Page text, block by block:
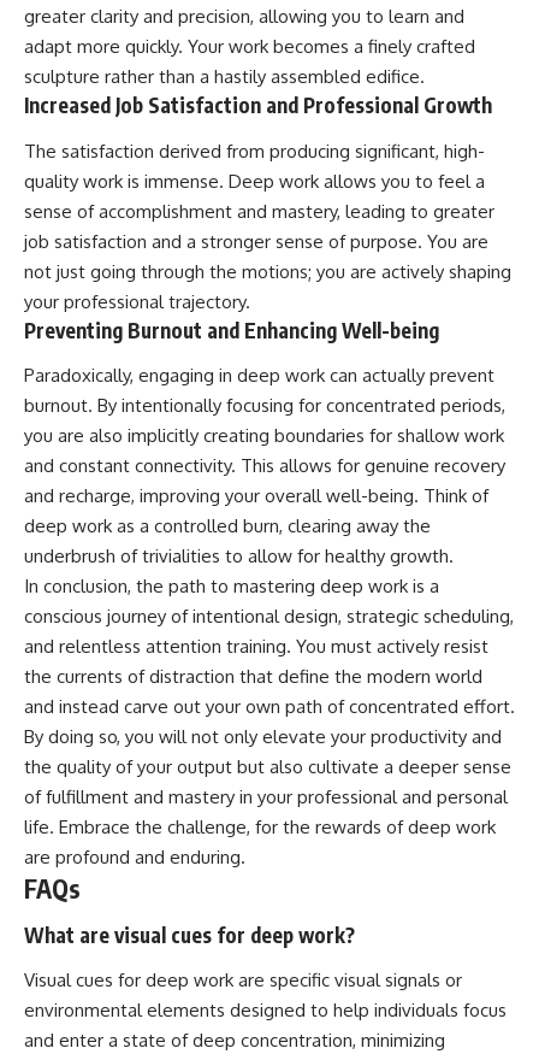
greater clarity and precision, allowing you to learn and
adapt more quickly. Your work becomes a finely crafted
sculpture rather than a hastily assembled edifice.
Increased Job Satisfaction and Professional Growth
The satisfaction derived from producing significant, high-
quality work is immense. Deep work allows you to feel a
sense of accomplishment and mastery, leading to greater
job satisfaction and a stronger sense of purpose. You are
not just going through the motions; you are actively shaping
your professional trajectory.
Preventing Burnout and Enhancing Well-being
Paradoxically, engaging in deep work can actually prevent
burnout. By intentionally focusing for concentrated periods,
you are also implicitly creating boundaries for shallow work
and constant connectivity. This allows for genuine recovery
and recharge, improving your overall well-being. Think of
deep work as a controlled burn, clearing away the
underbrush of trivialities to allow for healthy growth.
In conclusion, the path to mastering deep work is a
conscious journey of intentional design, strategic scheduling,
and relentless attention training. You must actively resist
the currents of distraction that define the modern world
and instead carve out your own path of concentrated effort.
By doing so, you will not only elevate your productivity and
the quality of your output but also cultivate a deeper sense
of fulfillment and mastery in your professional and personal
life. Embrace the challenge, for the rewards of deep work
are profound and enduring.
FAQs
What are visual cues for deep work?
Visual cues for deep work are specific visual signals or
environmental elements designed to help individuals focus
and enter a state of deep concentration, minimizing